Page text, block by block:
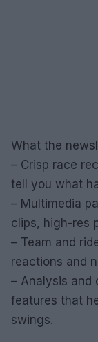
What the
– Crisp race
tell you what
– Multimedia
clips, high-res
– Team and
reactions and
– Analysis and
features that
swings.